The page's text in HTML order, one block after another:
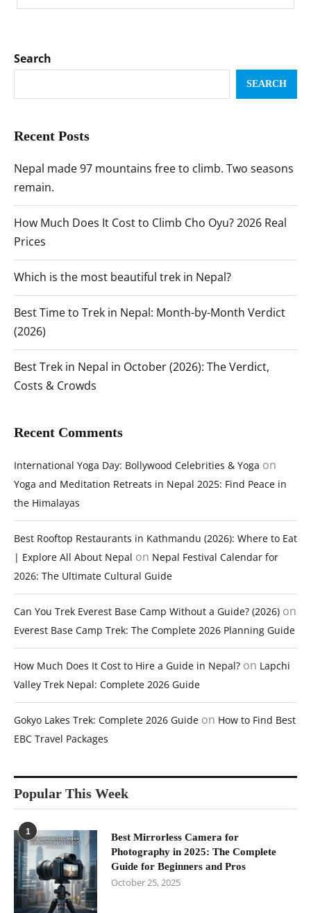
Search
SEARCH
Recent Posts
Nepal made 97 mountains free to climb. Two seasons
remain.
How Much Does It Cost to Climb Cho Oyu? 2026 Real
Prices
Which is the most beautiful trek in Nepal?
Best Time to Trek in Nepal: Month-by-Month Verdict
(2026)
Best Trek in Nepal in October (2026): The Verdict,
Costs & Crowds
Recent Comments
International Yoga Day: Bollywood Celebrities & Yoga on
Yoga and Meditation Retreats in Nepal 2025: Find Peace in
the Himalayas
Best Rooftop Restaurants in Kathmandu (2026): Where to Eat
| Explore All About Nepal on Nepal Festival Calendar for
2026: The Ultimate Cultural Guide
Can You Trek Everest Base Camp Without a Guide? (2026) on
Everest Base Camp Trek: The Complete 2026 Planning Guide
How Much Does It Cost to Hire a Guide in Nepal? on Lapchi
Valley Trek Nepal: Complete 2026 Guide
Gokyo Lakes Trek: Complete 2026 Guide on How to Find Best
EBC Travel Packages
Popular This Week
1
Best Mirrorless Camera for
Photography in 2025: The Complete
Guide for Beginners and Pros
October 25, 2025